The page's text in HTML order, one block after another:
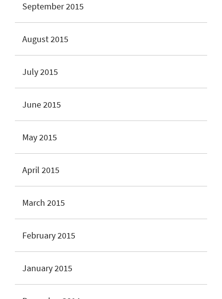
September 2015
August 2015
July 2015
June 2015
May 2015
April 2015
March 2015
February 2015
January 2015